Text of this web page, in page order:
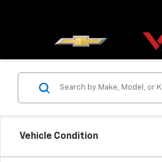
Vehicle Condition